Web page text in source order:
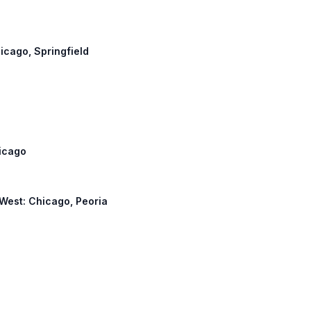
Springfield
Chicago, Peoria